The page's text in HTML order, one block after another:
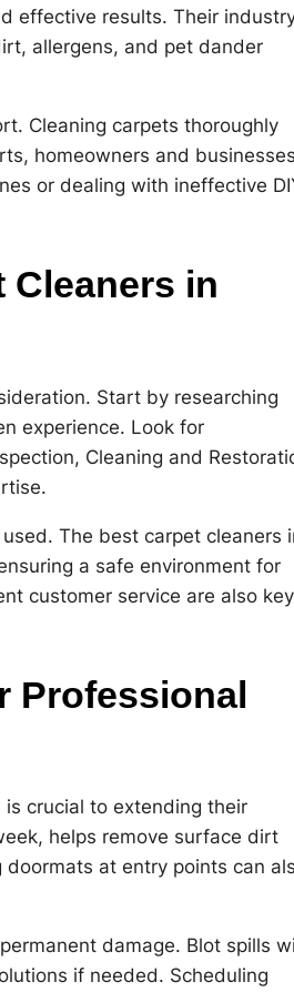
effective results. Their
allergens, and pet dander
Cleaning carpets thoroughly
homeowners and businesses
or dealing with ineffective
Cleaners in
Start by researching
experience. Look for
Cleaning and
The best carpet cleaners
a safe environment for
customer service are also key
Professional
crucial to extending their
helps remove surface dirt
at entry points can
damage. Blot spills
if needed. Scheduling